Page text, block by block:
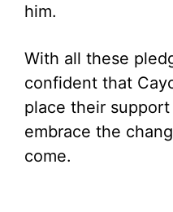
him.
With all these
confident that
place their
embrace the
come.